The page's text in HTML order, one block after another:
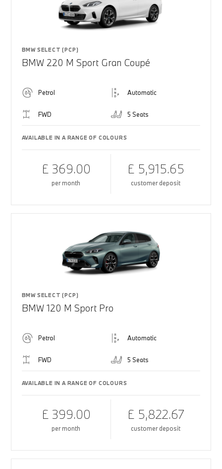
BMW SELECT (PCP)
BMW 220 M Sport Gran Coupé
Petrol Automatic
FWD 5 Seats
AVAILABLE IN A RANGE OF COLOURS
£ 369.00
per month
£ 5,915.65
customer deposit
BMW SELECT (PCP)
BMW 120 M Sport Pro
Petrol Automatic
FWD 5 Seats
AVAILABLE IN A RANGE OF COLOURS
£ 399.00
per month
£ 5,822.67
customer deposit